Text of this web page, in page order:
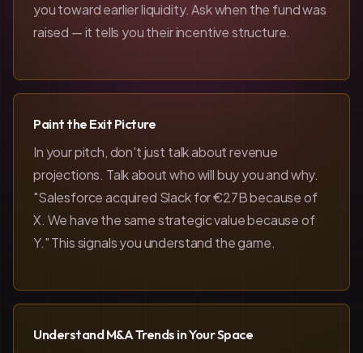
you toward earlier liquidity. Ask when the fund was
raised — it tells you their incentive structure.
Paint the Exit Picture
In your pitch, don't just talk about revenue
projections. Talk about who will buy you and why.
"Salesforce acquired Slack for €27B because of
X. We have the same strategic value because of
Y." This signals you understand the game.
Understand M&A Trends in Your Space